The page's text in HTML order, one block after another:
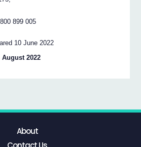
899 005
10 June 2022
2022
About